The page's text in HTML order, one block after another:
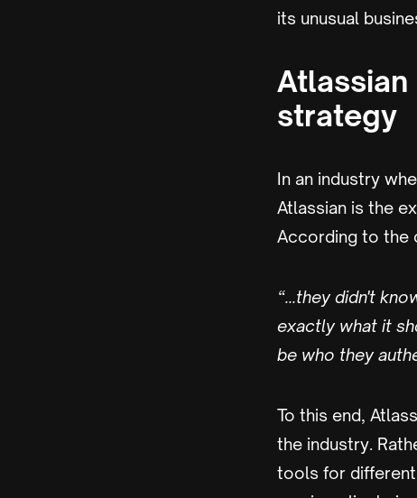
its unusual
strategy
In an industry
Atlassian is the
According to the
“...they didn't
exactly what it
be who they
To this end,
the industry.
tools for different